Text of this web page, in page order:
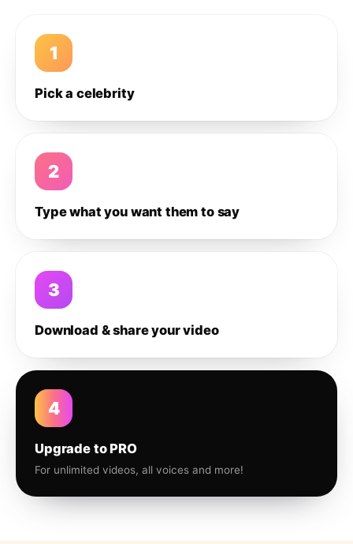
1
Pick a celebrity
2
Type what you want them to say
3
Download & share your video
4
Upgrade to PRO
For unlimited videos, all voices and more!